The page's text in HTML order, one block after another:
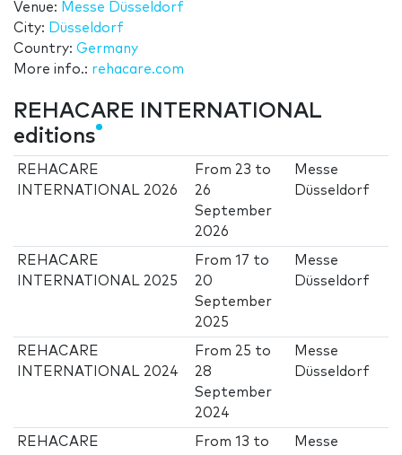
Venue: Messe Düsseldorf
City: Düsseldorf
Country: Germany
More info.: rehacare.com
REHACARE INTERNATIONAL
editions
REHACARE
INTERNATIONAL 2026
From 23 to
26
September
2026
Messe
Düsseldorf
REHACARE
INTERNATIONAL 2025
From17 to
20
September
2025
Messe
Düsseldorf
REHACARE
INTERNATIONAL 2024
From 25 to
28
September
2024
Messe
Düsseldorf
REHACARE
From13 to
Messe